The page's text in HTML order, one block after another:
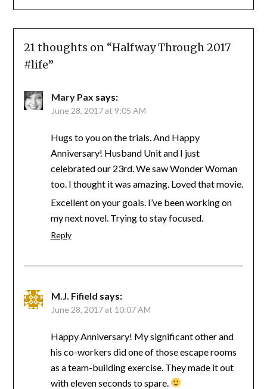
21 thoughts on “Halfway Through 2017
#life”
Mary Pax says:
June 28, 2017 at 9:05 AM
Hugs to you on the trials. And Happy
Anniversary! Husband Unit and I just
celebrated our 23rd. We saw Wonder Woman
too. I thought it was amazing. Loved that movie.
Excellent on your goals. I’ve been working on
my next novel. Trying to stay focused.
Reply
M.J. Fifield says:
June 28, 2017 at 10:07 AM
Happy Anniversary! My significant other and
his co-workers did one of those escape rooms
as a team-building exercise. They made it out
with eleven seconds to spare.